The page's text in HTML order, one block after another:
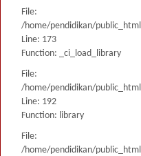
File:
/home/pendidikan/
Line: 173
Function: _ci_load_library
File:
/home/pendidikan/
Line: 192
Function: library
File:
/home/pendidikan/